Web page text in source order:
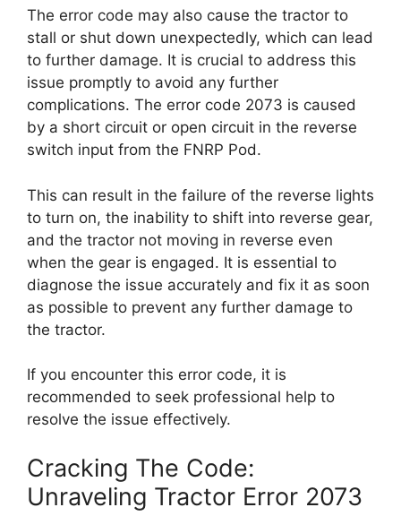
The error code may also cause the tractor to
stall or shut down unexpectedly, which can lead
to further damage. It is crucial to address this
issue promptly to avoid any further
complications. The error code 2073 is caused
by a short circuit or open circuit in the reverse
switch input from the FNRP Pod.
This can result in the failure of the reverse lights
to turn on, the inability to shift into reverse gear,
and the tractor not moving in reverse even
when the gear is engaged. It is essential to
diagnose the issue accurately and fix it as soon
as possible to prevent any further damage to
the tractor.
If you encounter this error code, it is
recommended to seek professional help to
resolve the issue effectively.
Cracking The Code:
Unraveling Tractor Error 2073